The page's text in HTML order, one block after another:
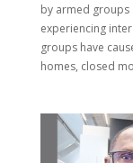
by armed groups
experiencing
groups have
homes, closed